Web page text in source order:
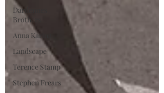
Dardennes
Brothers
Anna Karina
Landscape
Terence Stamp
Stephen Frears